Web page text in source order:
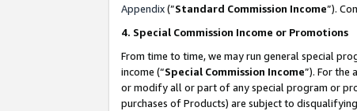
Appendix(”Standard Commission Income”).
4. Special Commission Income or Promotions
From time to time, we may run general special
income (“Special Commission Income”). For the
or modify all or part of any special program or
purchases of Products) are subject to